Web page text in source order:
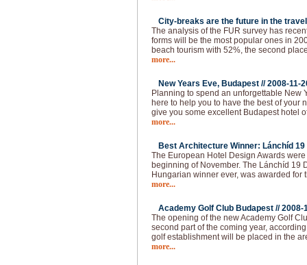
City-breaks are the future in the
The analysis of the FUR survey has
forms will be the most popular ones in
beach tourism with 52%, the second
more...
New Years Eve, Budapest //2008-11-
Planning to spend an unforgettable New
here to help you to have the best of your
give you some excellent Budapest hotel
more...
Best Architecture Winner: Lánchíd
The European Hotel Design Awards
beginning of November. The Lánchíd 19
Hungarian winner ever, was awarded for
more...
Academy Golf Club Budapest //2008-
The opening of the new Academy Golf
second part of the coming year,
golf establishment will be placed in the
more...